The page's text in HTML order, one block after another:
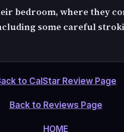
bedroom, where they
some careful
to CalStar Review Page
Back to Reviews Page
HOME